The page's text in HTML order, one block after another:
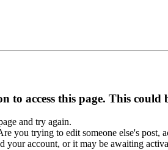
access this page. This could
and try again.
you trying to edit someone else's post,
your account, or it may be awaiting